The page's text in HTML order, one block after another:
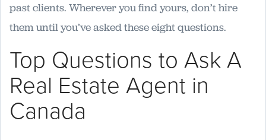
past clients. Wherever you find yours, don’t hire
them until you’ve asked these eight questions.
Top Questions to Ask A
Real Estate Agent in
Canada